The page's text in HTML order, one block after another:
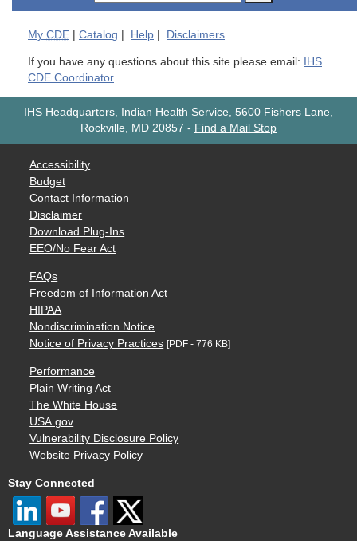
My CDE Catalog Help Disclaimers
If you have any questions about this site please email: IHS
CDE Coordinator
IHS Headquarters, Indian Health Service, 5600 Fishers Lane,
Rockville, MD 20857 - Find a Mail Stop
Accessibility
Budget
Contact Information
Disclaimer
Download Plug-Ins
EEO/No Fear Act
FAQs
Freedom of Information Act
HIPAA
Nondiscrimination Notice
Notice of Privacy Practices [PDF - 776 KB]
Performance
Plain Writing Act
The White House
USA.gov
Vulnerability Disclosure Policy
Website Privacy Policy
Stay Connected
Language Assistance Available